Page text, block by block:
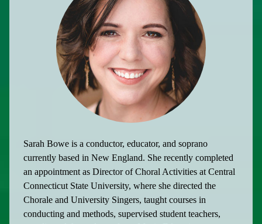
Sarah Bowe is a conductor, educator, and soprano
currently based in New England. She recently completed
an appointment as Director of Choral Activities at Central
Connecticut State University, where she directed the
Chorale and University Singers, taught courses in
conducting and methods, supervised student teachers,